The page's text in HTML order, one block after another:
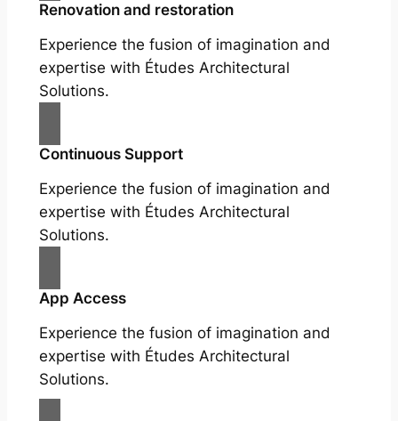
Renovation and restoration
Experience the fusion of imagination and
expertise with Études Architectural
Solutions.
Continuous Support
Experience the fusion of imagination and
expertise with Études Architectural
Solutions.
App Access
Experience the fusion of imagination and
expertise with Études Architectural
Solutions.